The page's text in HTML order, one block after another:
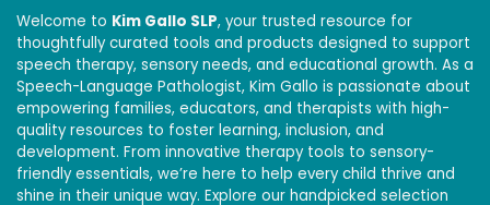
Welcome to Kim Gallo SLP, your trusted resource for
thoughtfully curated tools and products designed to support
speech therapy, sensory needs, and educational growth. As a
Speech-Language Pathologist, Kim Gallo is passionate about
empowering families, educators, and therapists with high-
quality resources to foster learning, inclusion, and
development. From innovative therapy tools to sensory-
friendly essentials, we’re here to help every child thrive and
shine in their unique way. Explore our handpicked selection